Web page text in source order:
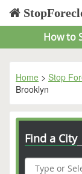
How to
Home > Stop
Brooklyn
Find a City